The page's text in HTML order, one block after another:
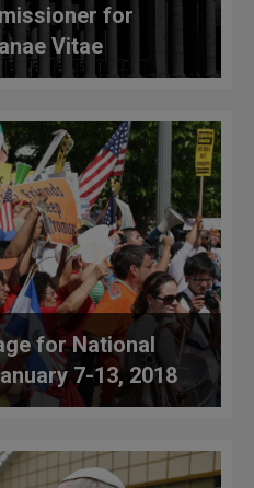
for
Vitae
for National
7-13, 2018